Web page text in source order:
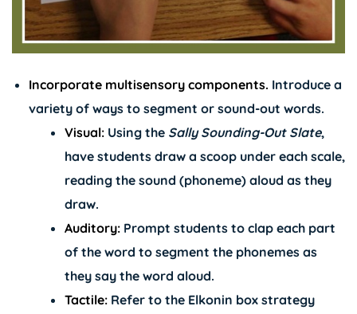
Incorporate multisensory components. Introduce a
variety of ways to segment or sound-out words.
Visual:Using the Sally Sounding-Out Slate,
have students draw a scoop under each scale,
reading the sound (phoneme) aloud as they
draw.
Auditory:Prompt students to clap each part
of the word to segment the phonemes as
they say the word aloud.
Tactile:Refer to the Elkonin box strategy